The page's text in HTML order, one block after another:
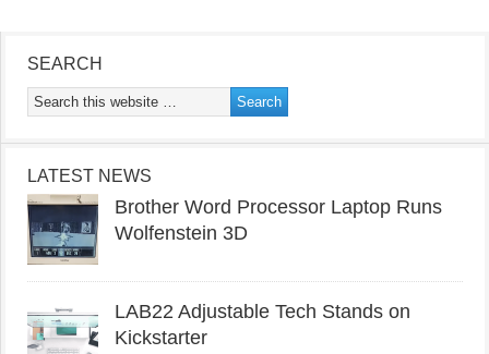
SEARCH
LATEST NEWS
Brother Word Processor Laptop Runs
Wolfenstein 3D
LAB22 Adjustable Tech Stands on
Kickstarter